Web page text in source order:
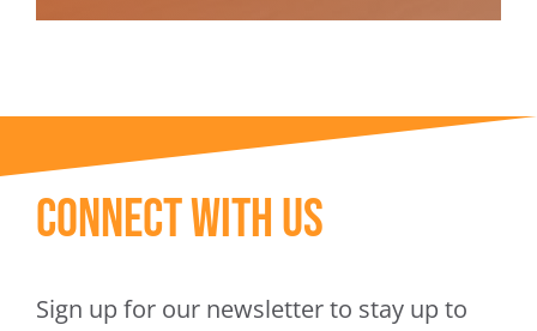
Connect With Us
Sign up for our newsletter to stay up to